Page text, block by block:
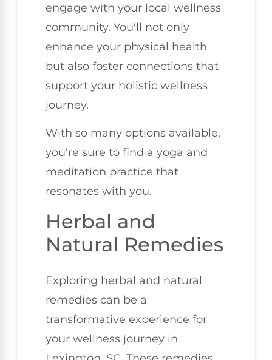
engage with your local wellness
community. You'll not only
enhance your physical health
but also foster connections that
support your holistic wellness
journey.
With so many options available,
you're sure to find a yoga and
meditation practice that
resonates with you.
Herbal and
Natural Remedies
Exploring herbal and natural
remedies can be a
transformative experience for
your wellness journey in